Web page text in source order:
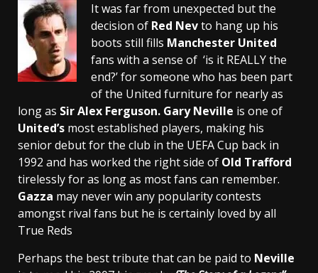
It was far from unexpected but the
decision of Red Nevto hang up his
boots still fills Manchester United
fans with a sense of ‘is it REALLY the
end?’ for someone who has been part
of the United furniture for nearly as
long as Sir Alex Ferguson. Gary Neville is one of
United’s most established players, making his
senior debut for the club in the UEFA Cup back in
1992 and has worked the right side of Old Trafford
tirelessly for as long as most fans can remember.
Gazza may never win any popularity contests
amongst rival fans but he is certainly loved by all
True Reds
Perhaps the best tribute that can be paid to Neville